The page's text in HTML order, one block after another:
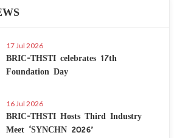
17 Jul 2026
BRIC-THSTI celebrates 17th
Foundation Day
16 Jul 2026
BRIC-THSTI Hosts Third Industry
Meet ‘SYNCHN 2026’